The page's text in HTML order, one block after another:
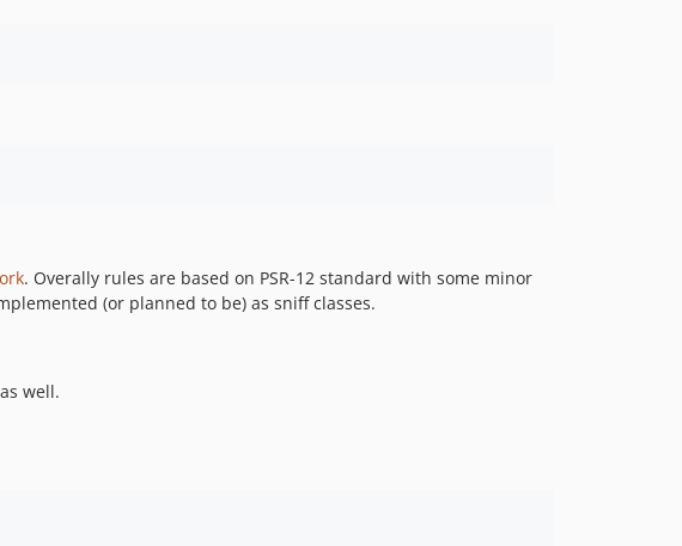
. Overally rules are based on PSR-12 standard with some minor
(or planned to be) as sniff classes.
well.